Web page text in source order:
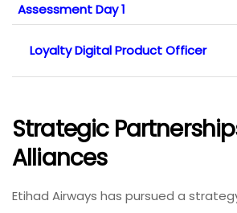
Assessment Day 1
Loyalty Digital Product Officer
Strategic
Alliances
Etihad Airways has pursued a